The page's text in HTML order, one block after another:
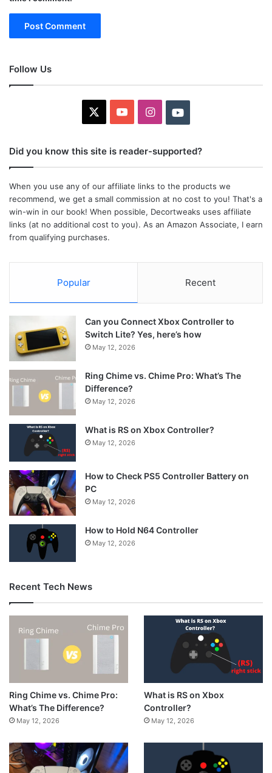
Follow Us
YouTubeInstagramYoutube
Did you know this site is reader-supported?
When you use any of our affiliate links to the products we
recommend, we get a small commission at no cost to you! That's a
win-win in our book! When possible, Decortweaks uses affiliate
links (at no additional cost to you). As an Amazon Associate, I earn
from qualifying purchases.
Popular Recent
Can you Connect Xbox Controller to
Switch Lite? Yes, here’s how
May 12, 2026
Ring Chime vs. Chime Pro: What’s The
Difference?
May 12, 2026
What is RS on Xbox Controller?
May 12, 2026
How to Check PS5 Controller Battery on
PC
May 12, 2026
How to Hold N64 Controller
May 12, 2026
Recent Tech News
Ring Chime vs. Chime Pro:
What’s The Difference?
May 12, 2026
What is RS on Xbox
Controller?
May 12, 2026